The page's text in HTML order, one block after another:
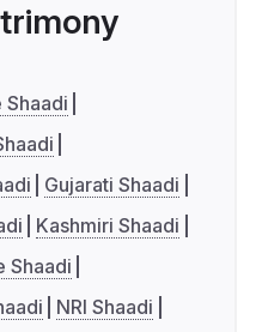
Shaadi
Gujarati Shaadi
Kashmiri Shaadi
Shaadi
NRI Shaadi